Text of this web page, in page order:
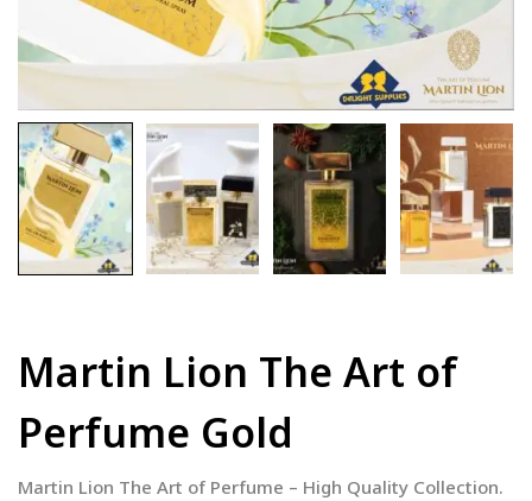
Martin Lion The Art of
Perfume Gold
Martin Lion The Art of Perfume – High Quality Collection.